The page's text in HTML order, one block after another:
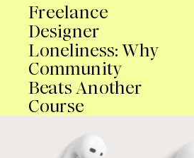
Freelance
Designer
Loneliness: Why
Community
Beats Another
Course